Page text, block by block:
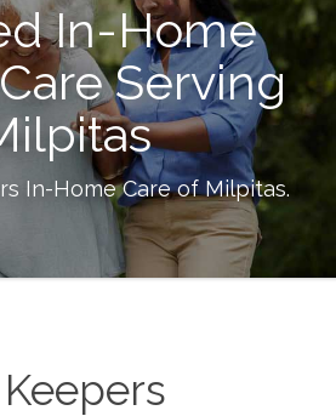
In-Home
Serving
In-Home Care ofMilpitas.